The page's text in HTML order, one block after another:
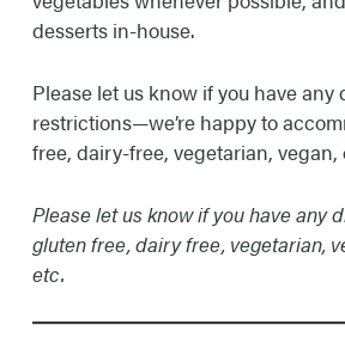
desserts in-house.
Please let us know if you have any
restrictions—we’re happy to
free, dairy-free, vegetarian,
Please let us know if you have any
gluten free, dairy free, vegetarian,
etc.